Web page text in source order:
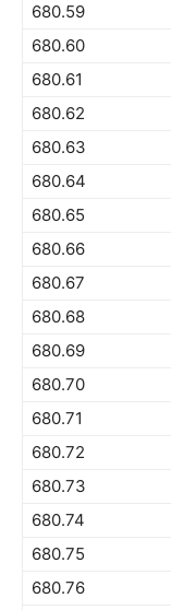
680.59
680.60
680.61
680.62
680.63
680.64
680.65
680.66
680.67
680.68
680.69
680.70
680.71
680.72
680.73
680.74
680.75
680.76